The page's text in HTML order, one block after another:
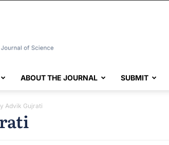
ABOUT THE JOURNAL SUBMIT
Advik Gujrati